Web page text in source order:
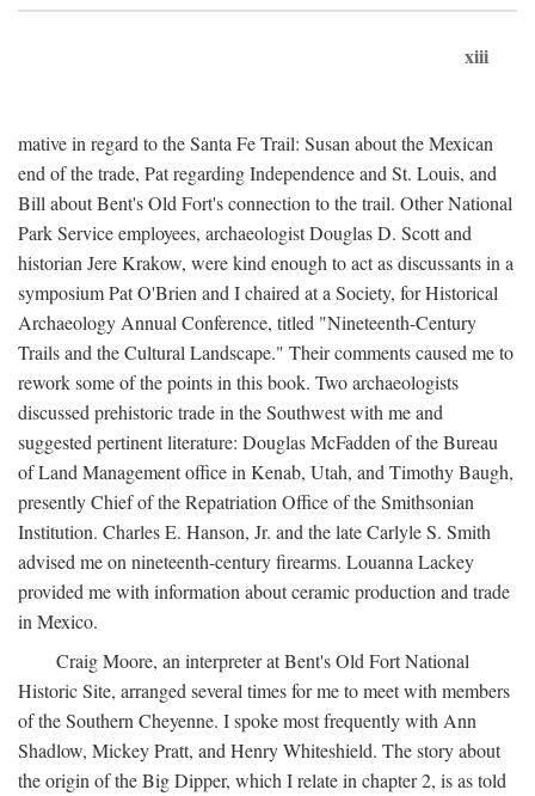
xiii
mative in regard to the Santa Fe Trail: Susan about the Mexican
end of the trade, Pat regarding Independence and St. Louis, and
Bill about Bent's Old Fort's connection to the trail. Other National
Park Service employees, archaeologist Douglas D. Scott and
historian Jere Krakow, were kind enough to act as discussants in a
symposium Pat O'Brien and I chaired at a Society, for Historical
Archaeology Annual Conference, titled "Nineteenth-Century
Trails and the Cultural Landscape." Their comments caused me to
rework some of the points in this book. Two archaeologists
discussed prehistoric trade in the Southwest with me and
suggested pertinent literature: Douglas McFadden of the Bureau
of Land Management office in Kenab, Utah, and Timothy Baugh,
presently Chief of the Repatriation Office of the Smithsonian
Institution. Charles E. Hanson, Jr. and the late Carlyle S. Smith
advised me on nineteenth-century firearms. Louanna Lackey
provided me with information about ceramic production and trade
in Mexico.
Craig Moore, an interpreter at Bent's Old Fort National
Historic Site, arranged several times for me to meet with members
of the Southern Cheyenne. I spoke most frequently with Ann
Shadlow, Mickey Pratt, and Henry Whiteshield. The story about
the origin of the Big Dipper, which I relate in chapter 2, is as told